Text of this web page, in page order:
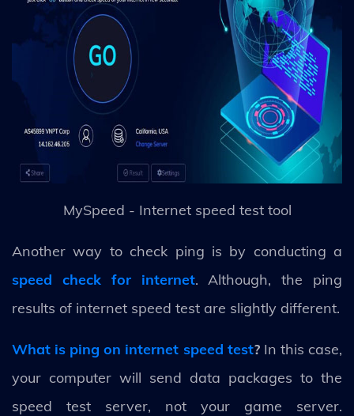
MySpeed - Internet speed test tool
Another way to check ping is by conducting a
speed check for internet. Although, the ping
results of internet speed test are slightly different.
What is ping on internet speed test?In this case,
your computer will send data packages to the
speed test server, not your game server.